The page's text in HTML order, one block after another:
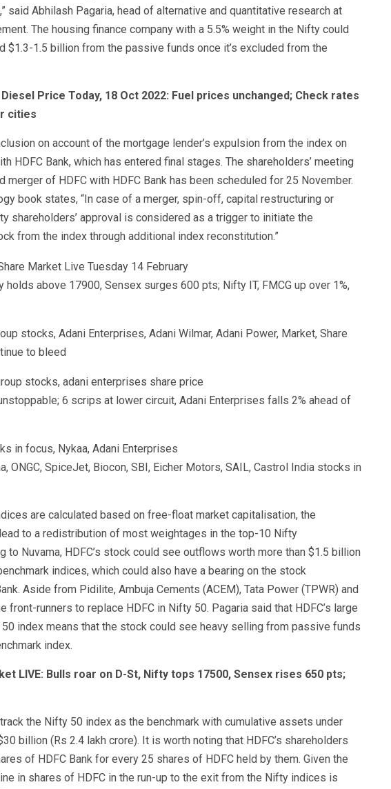
said Abhilash Pagaria, head of alternative and quantitative research at
The housing finance company with a 5.5% weight in the Nifty could
$1.3-1.5 billion from the passive funds once it’s excluded from the
Price Today, 18 Oct 2022: Fuel prices unchanged; Check rates
cities
on account of the mortgage lender’s expulsion from the index on
HDFC Bank, which has entered final stages. The shareholders’ meeting
merger of HDFC with HDFC Bank has been scheduled for 25 November.
book states, “In case of a merger, spin-off, capital restructuring or
shareholders’ approval is considered as a trigger to initiate the
from the index through additional index reconstitution.”
holds above 17900, Sensex surges 600 pts; Nifty IT, FMCG up over 1%,
to bleed
6 scrips at lower circuit, Adani Enterprises falls 2% ahead of
ONGC, SpiceJet, Biocon, SBI, Eicher Motors, SAIL, Castrol India stocks in
are calculated based on free-float market capitalisation, the
to a redistribution of most weightages in the top-10 Nifty
to Nuvama, HDFC’s stock could see outflows worth more than $1.5 billion
indices, which could also have a bearing on the stock
Aside from Pidilite, Ambuja Cements (ACEM), Tata Power (TPWR) and
front-runners to replace HDFC in Nifty 50. Pagaria said that HDFC’s large
index means that the stock could see heavy selling from passive funds
index.
LIVE: Bulls roar on D-St, Nifty tops 17500, Sensex rises 650 pts;
the Nifty 50 index as the benchmark with cumulative assets under
billion (Rs 2.4 lakh crore). It is worth noting that HDFC’s shareholders
of HDFC Bank for every 25 shares of HDFC held by them. Given the
in shares of HDFC in the run-up to the exit from the Nifty indices is